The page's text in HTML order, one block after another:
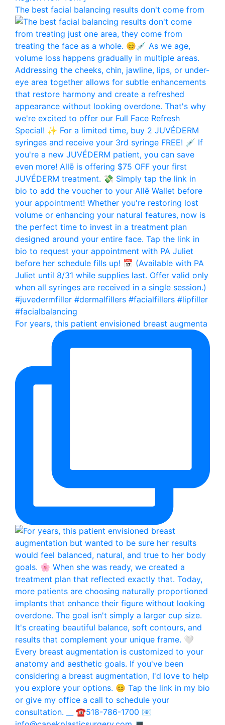
The best facial balancing results don't come from
For years, this patient envisioned breast augmenta